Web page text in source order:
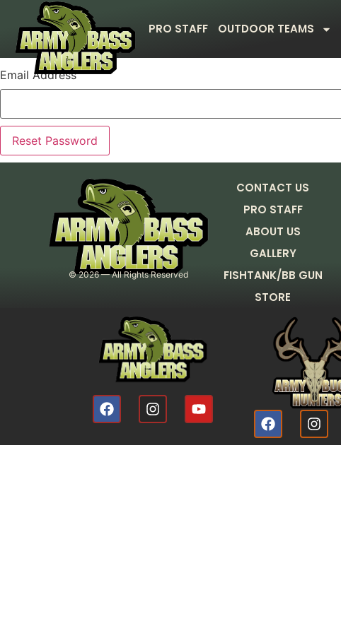
PRO STAFF OUTDOOR TEAMS
Email Address
©2026— All Rights Reserved
CONTACT US
PRO STAFF
ABOUT US
GALLERY
FISHTANK/BB GUN
STORE